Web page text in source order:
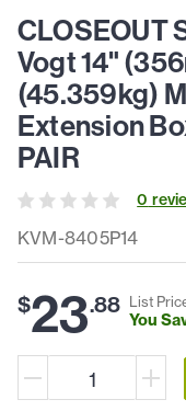
KVM-8405P14
CLOSEOUT
Vogt 14"
(45.359kg)
Extension
PAIR
0
$23.88 List
You